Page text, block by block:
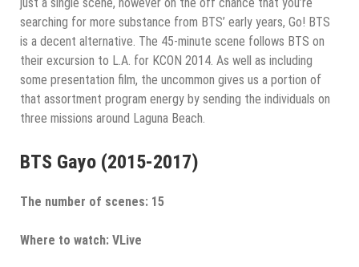
just a single scene, however on the off chance that you’re
searching for more substance from BTS’ early years, Go! BTS
is a decent alternative. The 45-minute scene follows BTS on
their excursion to L.A. for KCON 2014. As well as including
some presentation film, the uncommon gives us a portion of
that assortment program energy by sending the individuals on
three missions around Laguna Beach.
BTS Gayo (2015-2017)
The number of scenes: 15
Where to watch: VLive